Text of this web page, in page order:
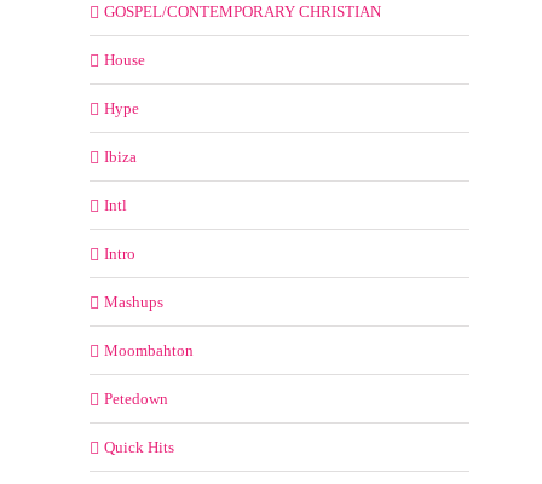
GOSPEL/CONTEMPORARY CHRISTIAN
House
Hype
Ibiza
Intl
Intro
Mashups
Moombahton
Petedown
Quick Hits